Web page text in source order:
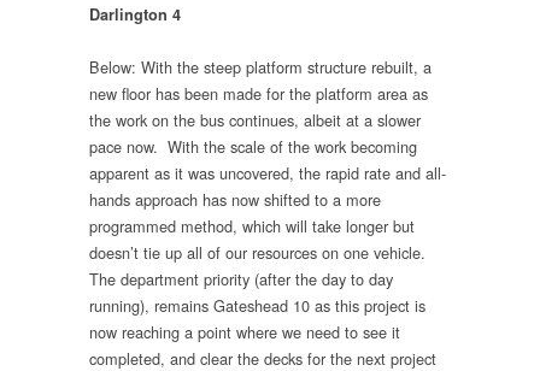
Darlington 4
Below: With the steep platform structure rebuilt, a
new floor has been made for the platform area as
the work on the bus continues, albeit at a slower
pace now. With the scale of the work becoming
apparent as it was uncovered, the rapid rate and all-
hands approach has now shifted to a more
programmed method, which will take longer but
doesn’t tie up all of our resources on one vehicle.
The department priority (after the day to day
running), remains Gateshead 10 as this project is
now reaching a point where we need to see it
completed, and clear the decks for the next project